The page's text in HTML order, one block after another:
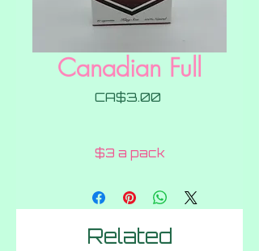
Canadian Full
CA$3.00Price
$3 a pack
Related